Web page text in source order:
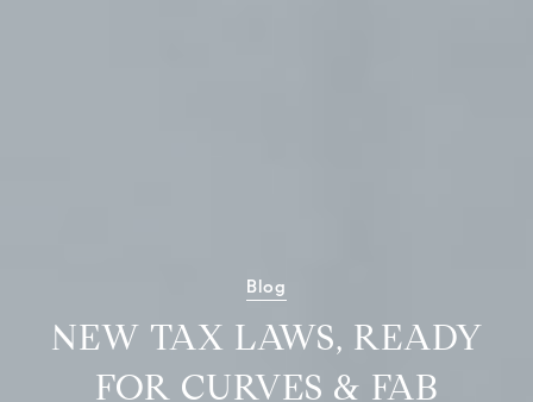
Blog
NEW TAX LAWS, READY
FOR CURVES & FAB